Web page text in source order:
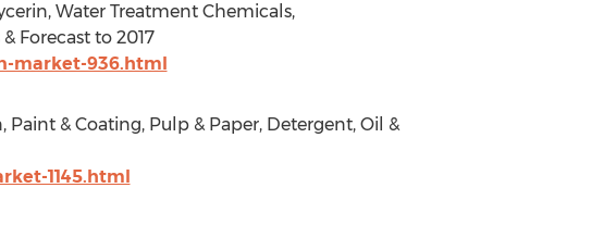
Water Treatment Chemicals,
Forecast to 2017
market-936.html
& Coating, Pulp & Paper, Detergent, Oil &
1145.html